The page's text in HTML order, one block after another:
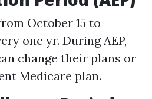
October 15 to
one yr. During AEP,
change their plans or
Medicare plan.